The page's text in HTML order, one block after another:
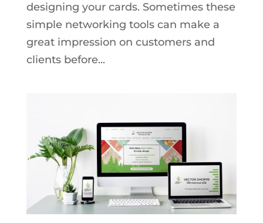
designing your cards. Sometimes these
simple networking tools can make a
great impression on customers and
clients before...